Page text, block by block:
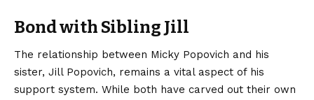
Bond with Sibling Jill
The relationship between Micky Popovich and his
sister, Jill Popovich, remains a vital aspect of his
support system. While both have carved out their own